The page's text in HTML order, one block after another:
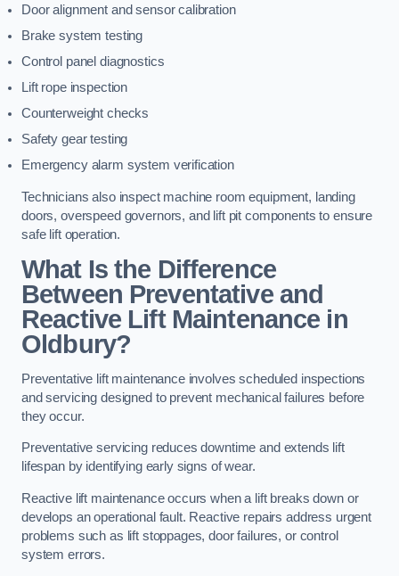
Door alignment and sensor calibration
Brake system testing
Control panel diagnostics
Lift rope inspection
Counterweight checks
Safety gear testing
Emergency alarm system verification
Technicians also inspect machine room equipment, landing
doors, overspeed governors, and lift pit components to ensure
safe lift operation.
What Is the Difference
Between Preventative and
Reactive Lift Maintenance in
Oldbury?
Preventative lift maintenance involves scheduled inspections
and servicing designed to prevent mechanical failures before
they occur.
Preventative servicing reduces downtime and extends lift
lifespan by identifying early signs of wear.
Reactive lift maintenance occurs when a lift breaks down or
develops an operational fault. Reactive repairs address urgent
problems such as lift stoppages, door failures, or control
system errors.